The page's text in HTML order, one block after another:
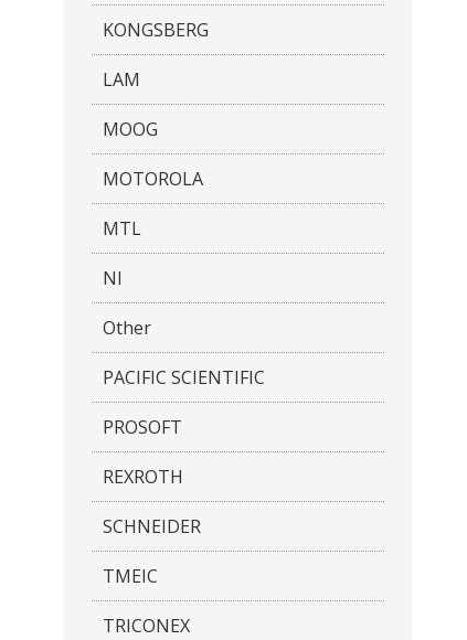
KONGSBERG
LAM
MOOG
MOTOROLA
MTL
NI
Other
PACIFIC SCIENTIFIC
PROSOFT
REXROTH
SCHNEIDER
TMEIC
TRICONEX